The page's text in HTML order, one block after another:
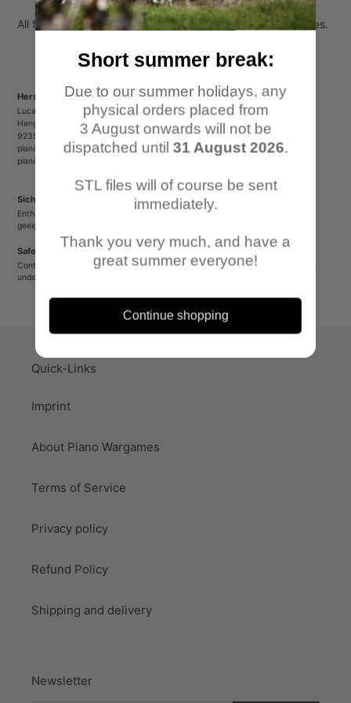
All figures come unpainted, unassembled and without bases.
Herstellerinformationen/Manufacturer Information
Lucas Luber - Piano Wargames
Henger Straße 23
92353 Postbauer-Heng
pianowargames@gmail.com
pianowargames.de
Sicherheitshinweis
Enthält spitze oder verschluckbare Kleinteile. Nicht für Kinder unter 12 Jahren
geeignet.
Safety Warning
Contains sharp or small parts that could be swallowed. Not suitable for children
under 12 years old.
Quick-Links
Imprint
About Piano Wargames
Terms of Service
Privacy policy
Refund Policy
Shipping and delivery
Newsletter
Short summer break:
Due to our summer holidays, any
physical orders placed from
3 August onwards will not be
dispatched until 31 August 2026.
STL files will of course be sent
immediately.
Thank you very much, and have a
great summer everyone!
Continue shopping